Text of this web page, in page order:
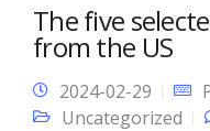
The five
from the US
2024-02-29
Uncategorized